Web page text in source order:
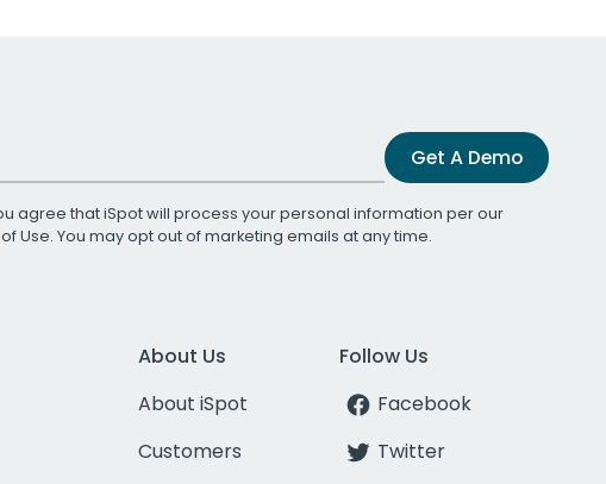
Get A Demo
agree that iSpot will process your personal information per our
Use. You may opt out of marketing emails at any time.
About Us
About iSpot
Customers
Follow Us
Facebook
Twitter